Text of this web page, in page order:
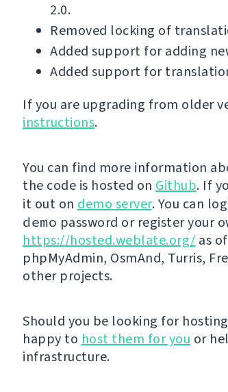
2.0.
Removed locking of
Added support for adding
Added support for
If you are upgrading from older
instructions.
You can find more information
the code is hosted on Github. If
it out on demo server. You can
demo password or register your
https://hosted.weblate.org/ as
phpMyAdmin, OsmAnd, Turris,
other projects.
Should you be looking for
happy to host them for you or
infrastructure.